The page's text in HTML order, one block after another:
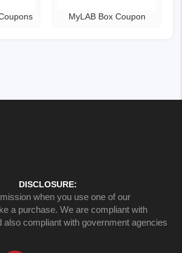
MyLAB Box Coupon
DISCLOSURE:
when you use one of our
a purchase. We are compliant with
also compliant with government agencies